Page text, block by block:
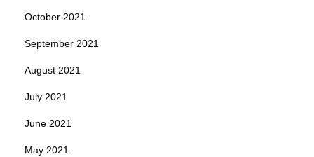
October 2021
September 2021
August 2021
July 2021
June 2021
May 2021